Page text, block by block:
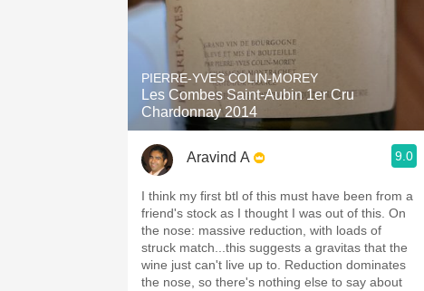
PIERRE-YVES COLIN-MOREY
Les Combes Saint-Aubin 1er Cru
Chardonnay 2014
Aravind A 9.0
I think my first btl of this must have been from a
friend's stock as I thought I was out of this. On
the nose: massive reduction, with loads of
struck match...this suggests a gravitas that the
wine just can't live up to. Reduction dominates
the nose, so there's nothing else to say about